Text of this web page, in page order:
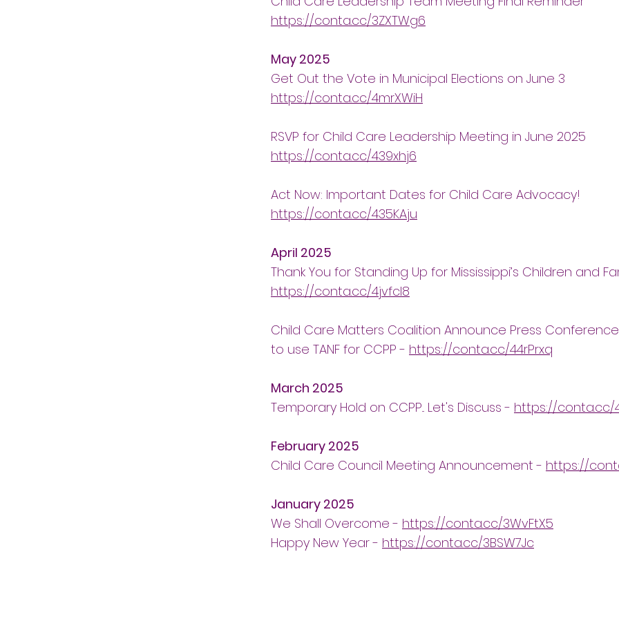
https://conta.cc/3ZXTWg6
May 2025
Get Out the Vote in Municipal Elections on June 3
https://conta.cc/4mrXWiH
RSVP for Child Care Leadership Meeting in June 2025
https://conta.cc/439xhj6
Act Now: Important Dates for Child Care Advocacy!
https://conta.cc/435KAju
April 2025
Thank You for Standing Up for Mississippi’s Children and
https://conta.cc/4jvfcl8
Child Care Matters Coalition Announce Press Conference
to use TANF for CCPP - https://conta.cc/44rPrxq
March 2025
Temporary Hold on CCPP... Let's Discuss - https://conta.cc/
February 2025
Child Care Council Meeting Announcement - https://
January 2025
We Shall Overcome - https://conta.cc/3WvFtX5
Happy New Year - https://conta.cc/3BSW7Jc